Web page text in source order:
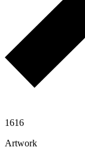
1616
Artwork